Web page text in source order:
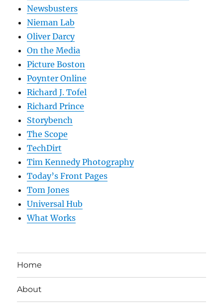
Newsbusters
Nieman Lab
Oliver Darcy
On the Media
Picture Boston
Poynter Online
Richard J. Tofel
Richard Prince
Storybench
The Scope
TechDirt
Tim Kennedy Photography
Today’s Front Pages
Tom Jones
Universal Hub
What Works
Home
About